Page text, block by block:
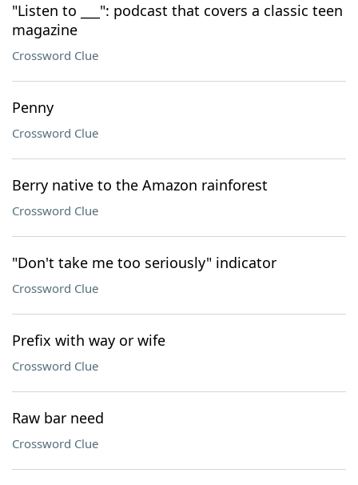
"Listen to ___": podcast that covers a classic teen
magazine
Crossword Clue
Penny
Crossword Clue
Berry native to the Amazon rainforest
Crossword Clue
"Don't take me too seriously" indicator
Crossword Clue
Prefix with way or wife
Crossword Clue
Raw bar need
Crossword Clue